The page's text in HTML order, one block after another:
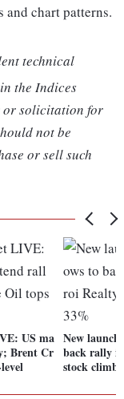
chart patterns.
technical
the Indices
or solicitation for
not be
or sell such
US ma
Brent Cr
New
back rally
stock